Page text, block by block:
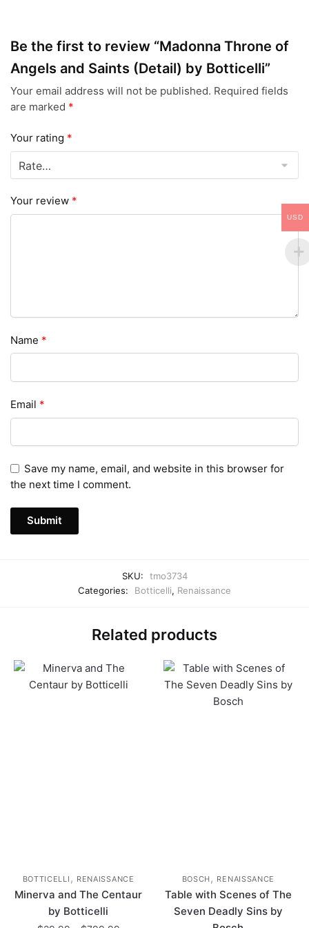
Be the first to review “Madonna Throne of
Angels and Saints (Detail) by Botticelli”
Your email address will not be published. Required fields
are marked *
Your rating *
Your review *
Name *
Email *
Save my name, email, and website in this browser for
the next time I comment.
SKU:
tmo3734
Categories:
Botticelli, Renaissance
Related products
BOTTICELLI , RENAISSANCE
Minerva and The Centaur
by Botticelli
BOSCH , RENAISSANCE
Table with Scenes of The
Seven Deadly Sins by
USD